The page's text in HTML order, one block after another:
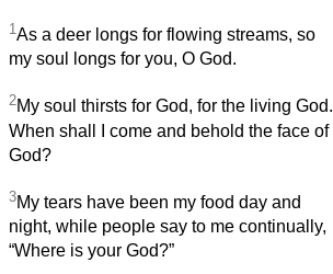
1 As a deer longs for flowing streams, so
my soul longs for you, O God.
2My soul thirsts for God, for the living God.
When shall I come and behold the face of
God?
3My tears have been my food day and
night, while people say to me continually,
“Where is your God?”